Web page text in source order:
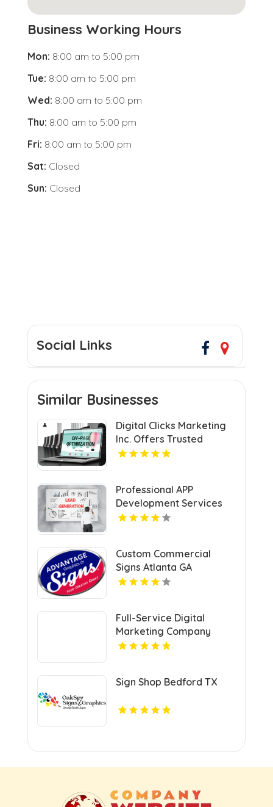
Business Working Hours
Mon: 8:00 am to 5:00 pm
Tue: 8:00 am to 5:00 pm
Wed: 8:00 am to 5:00 pm
Thu: 8:00 am to 5:00 pm
Fri: 8:00 am to 5:00 pm
Sat: Closed
Sun: Closed
Social Links
Similar Businesses
Digital Clicks Marketing
Inc. Offers Trusted
Ecommerce Consultants
Professional APP
Development Services
Shreveport
Custom Commercial
Signs Atlanta GA
Full-Service Digital
Marketing Company
Kansas City MO
Sign Shop Bedford TX